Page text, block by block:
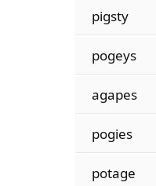
pigsty
pogeys
agapes
pogies
potage